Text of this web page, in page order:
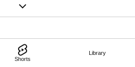
Shorts
Library